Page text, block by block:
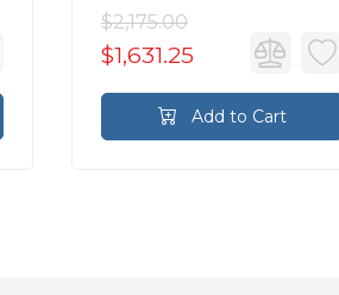
$2,175.00
$1,631.25
Add to Cart